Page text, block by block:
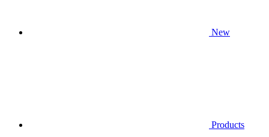
New
Products